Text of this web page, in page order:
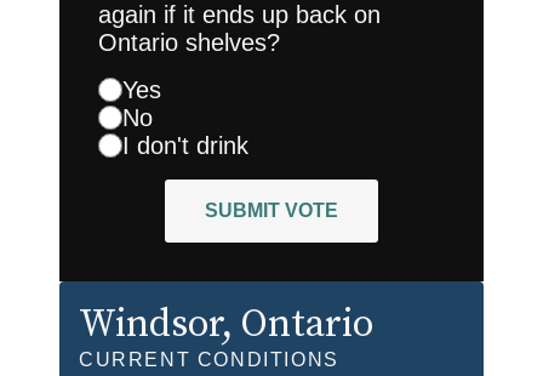
again if it ends up back on
Ontario shelves?
Yes
No
I don't drink
SUBMIT VOTE
Windsor, Ontario
CURRENT CONDITIONS